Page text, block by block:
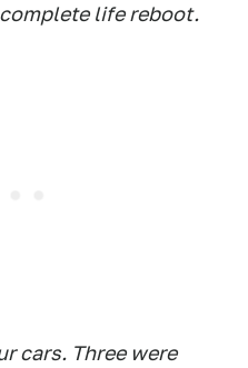
life reboot.
cars. Three were